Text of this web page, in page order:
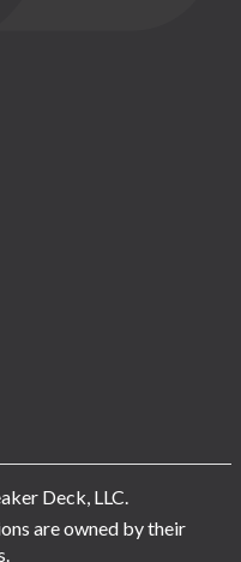
Deck, LLC.
are owned by their